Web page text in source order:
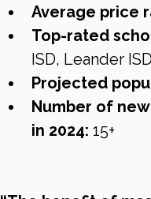
Average price
Top-rated
ISD, Leander ISD
Projected
Number of
in 2024: 15+